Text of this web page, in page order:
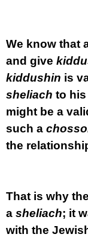
We know that
and give
kiddushin is
sheliach to his
might be a
such a
the
That is why
a sheliach; it
with the